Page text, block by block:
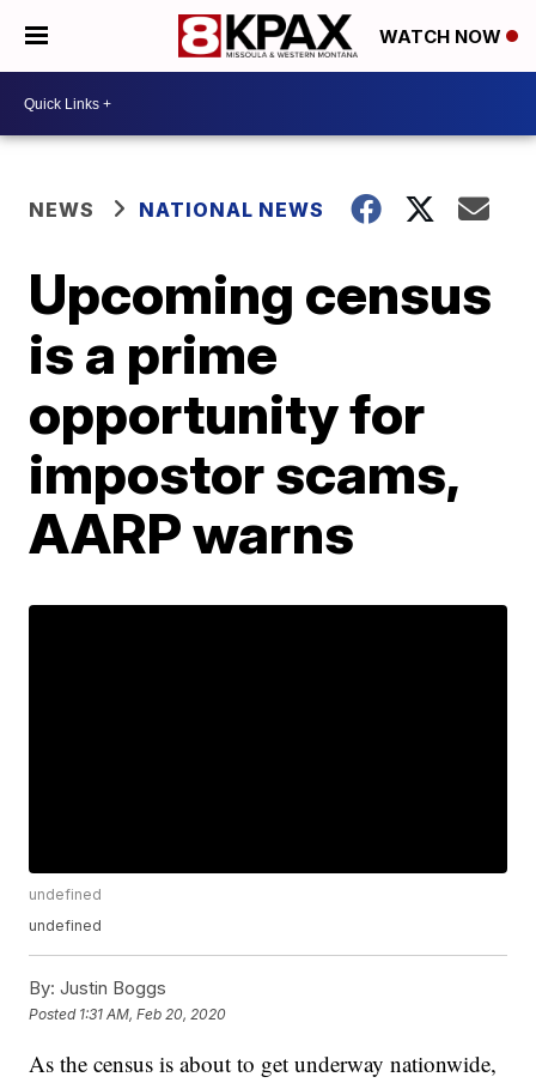
WATCH NOW
NEWS NATIONAL NEWS
Upcoming census
is a prime
opportunity for
impostor scams,
AARP warns
undefined
undefined
By: Justin Boggs
Posted 1:31 AM, Feb 20, 2020
As the census is about to get underway nationwide,